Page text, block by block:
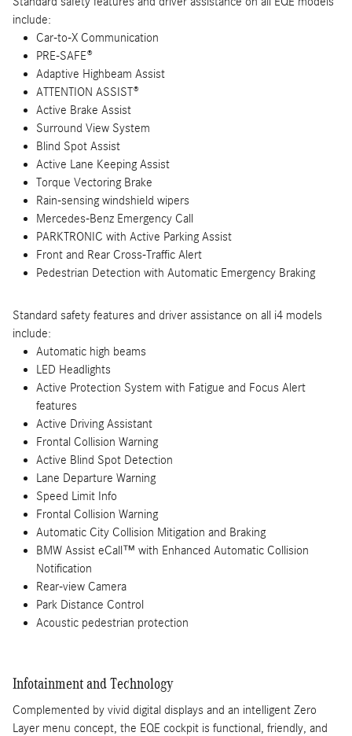
include:
Car-to-X Communication
PRE-SAFE®
Adaptive Highbeam Assist
ATTENTION ASSIST®
Active Brake Assist
Surround View System
Blind Spot Assist
Active Lane Keeping Assist
Torque Vectoring Brake
Rain-sensing windshield wipers
Mercedes-Benz Emergency Call
PARKTRONIC with Active Parking Assist
Front and Rear Cross-Traffic Alert
Pedestrian Detection with Automatic Emergency Braking
Standard safety features and driver assistance on all i4 models
include:
Automatic high beams
LED Headlights
Active Protection System with Fatigue and Focus Alert
features
Active Driving Assistant
Frontal Collision Warning
Active Blind Spot Detection
Lane Departure Warning
Speed Limit Info
Frontal Collision Warning
Automatic City Collision Mitigation and Braking
BMW Assist eCall™ with Enhanced Automatic Collision
Notification
Rear-view Camera
Park Distance Control
Acoustic pedestrian protection
Infotainment and Technology
Complemented by vivid digital displays and an intelligent Zero
Layer menu concept, the EQE cockpit is functional, friendly, and